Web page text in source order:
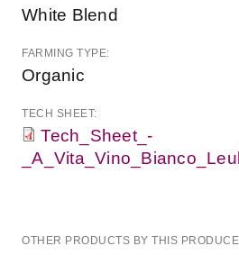
White Blend
FARMING TYPE:
Organic
TECH SHEET:
Tech_Sheet_-
OTHER PRODUCTS BY THIS